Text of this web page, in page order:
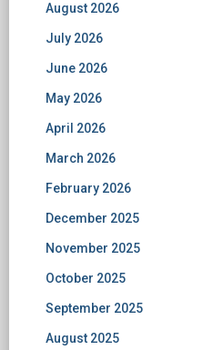
August 2026
July 2026
June 2026
May 2026
April 2026
March 2026
February 2026
December 2025
November 2025
October 2025
September 2025
August 2025